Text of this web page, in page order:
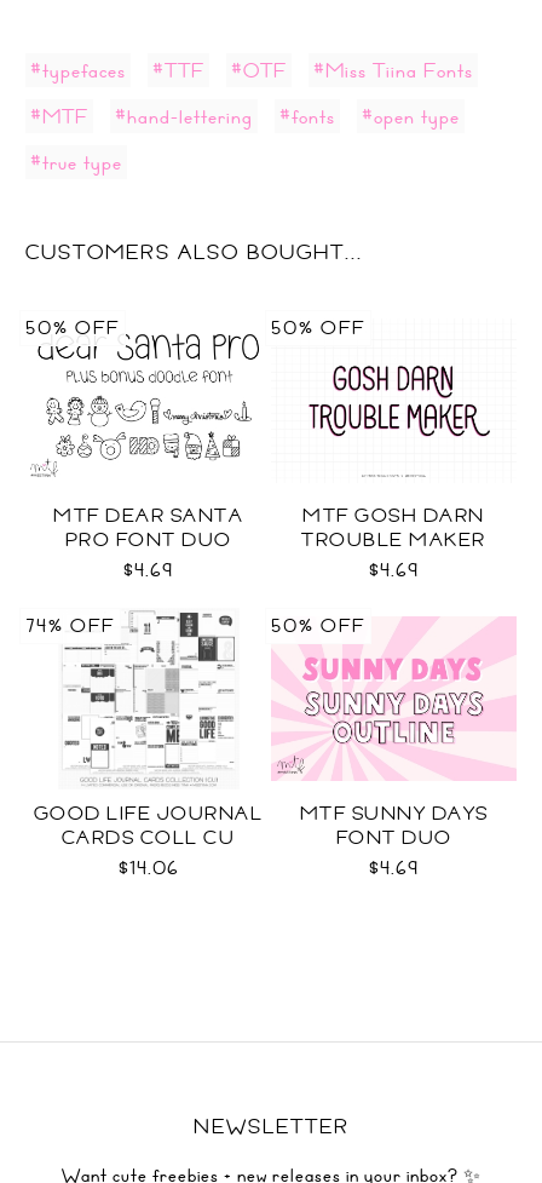
#typefaces #TTF #OTF
#Miss Tiina Fonts
#MTF
#hand-lettering #fonts
#open type
#true type
CUSTOMERS ALSO BOUGHT...
MTF DEAR SANTA
PRO FONT DUO
$4.69
50% OFF
MTF GOSH DARN
TROUBLE MAKER
$4.69
50% OFF
GOOD LIFE JOURNAL
CARDS COLL CU
$14.06
74% OFF
MTF SUNNY DAYS
FONT DUO
$4.69
50% OFF
NEWSLETTER
Want cute freebies + new releases in your inbox? ✨